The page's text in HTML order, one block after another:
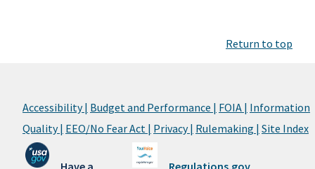
Return to top
Accessibility | Budget and Performance | FOIA | Information
Quality | EEO/No Fear Act | Privacy | Rulemaking | Site Index
Have a
Regulations.gov